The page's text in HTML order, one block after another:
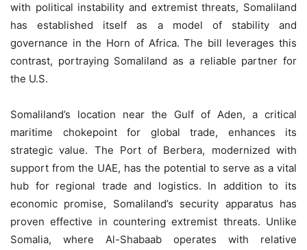
with political instability and extremist threats, Somaliland
has established itself as a model of stability and
governance in the Horn of Africa. The bill leverages this
contrast, portraying Somaliland as a reliable partner for
the U.S.
Somaliland’s location near the Gulf of Aden, a critical
maritime chokepoint for global trade, enhances its
strategic value. The Port of Berbera, modernized with
support from the UAE, has the potential to serve as a vital
hub for regional trade and logistics. In addition to its
economic promise, Somaliland’s security apparatus has
proven effective in countering extremist threats. Unlike
Somalia, where Al-Shabaab operates with relative